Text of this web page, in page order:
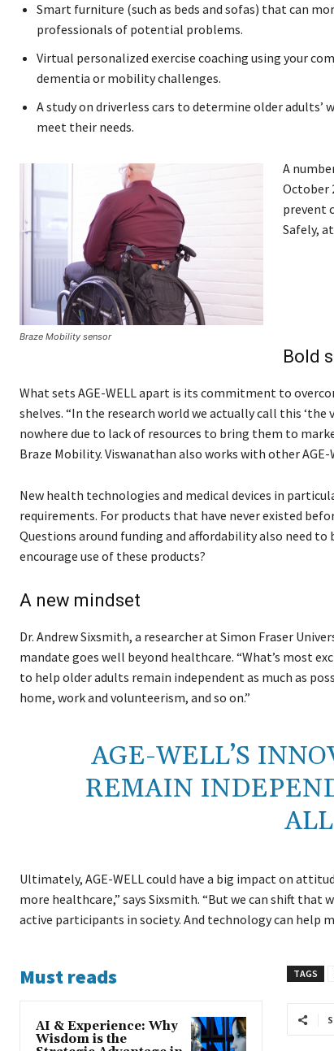
Smart furniture (such as beds and sofas) that can
professionals of potential problems.
Virtual personalized exercise coaching using your
dementia or mobility challenges.
A study on driverless cars to determine older
meet their needs.
Braze Mobility sensor
A
October
prevent
Safely,
Bold
What sets AGE-WELL apart is its commitment to
shelves. “In the research world we actually call this
nowhere due to lack of resources to bring them to
Braze Mobility. Viswanathan also works with other
New health technologies and medical devices in
requirements. For products that have never existed
Questions around funding and affordability also need
encourage use of these products?
A new mindset
Dr. Andrew Sixsmith, a researcher at Simon Fraser
mandate goes well beyond healthcare. “What’s most
to help older adults remain independent as much as
home, work and volunteerism, and so on.”
AGE-WELL’S
REMAIN
Ultimately, AGE-WELL could have a big impact on
more healthcare,” says Sixsmith. “But we can shift
active participants in society. And technology can help
Must reads
AI & Experience: Why
Wisdom is the
TAGS